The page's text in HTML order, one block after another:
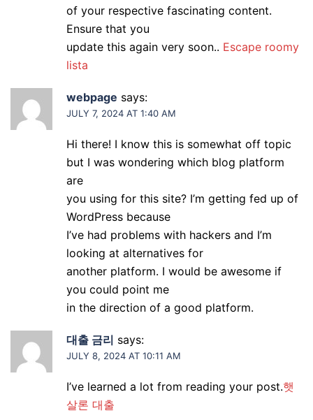
of your respective fascinating content.
Ensure that you
update this again very soon.. Escape roomy
lista
webpage says:
JULY 7, 2024 AT 1:40 AM
Hi there! I know this is somewhat off topic
but I was wondering which blog platform
are
you using for this site? I’m getting fed up of
WordPress because
I’ve had problems with hackers and I’m
looking at alternatives for
another platform. I would be awesome if
you could point me
in the direction of a good platform.
대출 금리 says:
JULY 8, 2024 AT 10:11 AM
I’ve learned a lot from reading your post.햇
살론 대출